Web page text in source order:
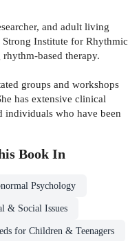
and adult living
Institute for Rhythmic
based therapy.
groups and workshops
has extensive clinical
individuals who have been
Book In
Psychology
& Social Issues
for Children & Teenagers